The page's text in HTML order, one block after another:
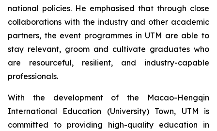
national policies. He emphasised that through close
collaborations with the industry and other academic
partners, the event programmes in UTM are able to
stay relevant, groom and cultivate graduates who
are resourceful, resilient, and industry-capable
professionals.
With the development of the Macao-Hengqin
International Education (University) Town, UTM is
committed to providing high-quality education in